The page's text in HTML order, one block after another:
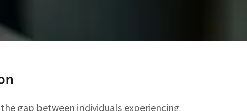
gap between individuals experiencing